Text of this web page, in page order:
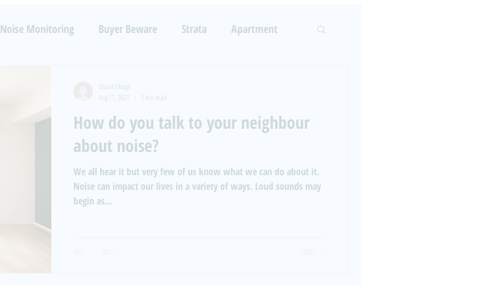
Noise Monitoring Buyer Beware Strata Apartment
How do you talk to your neighbour
about noise?
We all hear it but very few of us know what we can do about it.
Noise can impact our lives in a variety of ways. Loud sounds may
begin as...
Stuart Clough
Aug 11, 2021
3 min read